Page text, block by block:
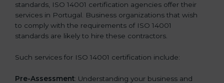
standards, ISO 14001 certification agencies offer their
services in Portugal. Business organizations that wish
to comply with the requirements of ISO 14001
standards are likely to hire these contractors.
Such services for ISO 14001 certification include:
Pre-Assessment: Understanding your business and